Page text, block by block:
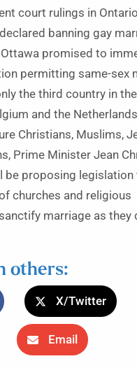
court rulings in
banning gay
promised to
permitting same-sex
the third country in
and the
Christians, Muslims,
Prime Minister Jean
be proposing legislation
churches and religious
marriage as they
others:
X/Twitter
Email